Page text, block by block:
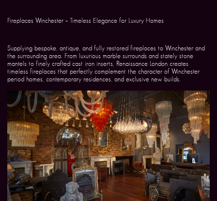
Fireplaces Winchester – Timeless Elegance for Luxury Homes
Supplying bespoke, antique, and fully restored fireplaces to Winchester and
the surrounding area. From luxurious marble surrounds and stately stone
mantels to finely crafted cast iron inserts, Renaissance London creates
timeless fireplaces that perfectly complement the character of Winchester
period homes, contemporary residences, and exclusive new builds.